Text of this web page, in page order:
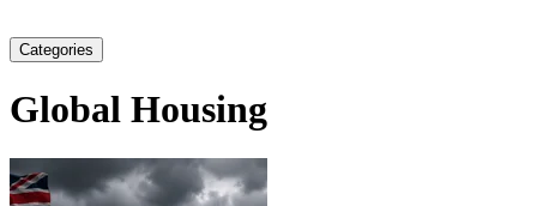
Categories
Global Housing